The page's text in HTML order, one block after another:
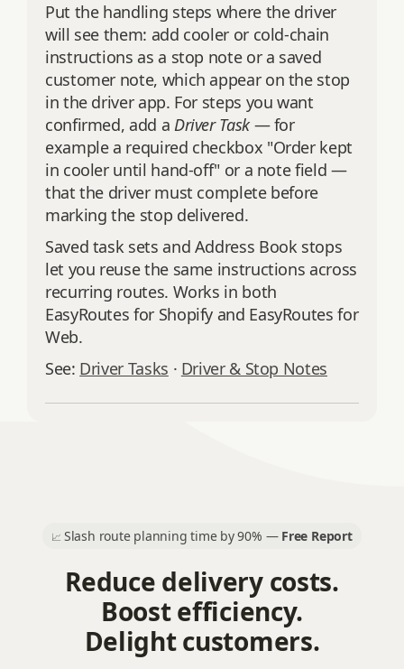
Put the handling steps where the driver
will see them: add cooler or cold-chain
instructions as a stop note or a saved
customer note, which appear on the stop
in the driver app. For steps you want
confirmed, add a Driver Task— for
example a required checkbox "Order kept
in cooler until hand-off" or a note field —
that the driver must complete before
marking the stop delivered.
Saved task sets and Address Book stops
let you reuse the same instructions across
recurring routes. Works in both
EasyRoutes for Shopify and EasyRoutes for
Web.
See: Driver Tasks · Driver & Stop Notes
📈 Slash route planning time by 90% — Free Report
Reduce delivery costs.
Boost efficiency.
Delight customers.